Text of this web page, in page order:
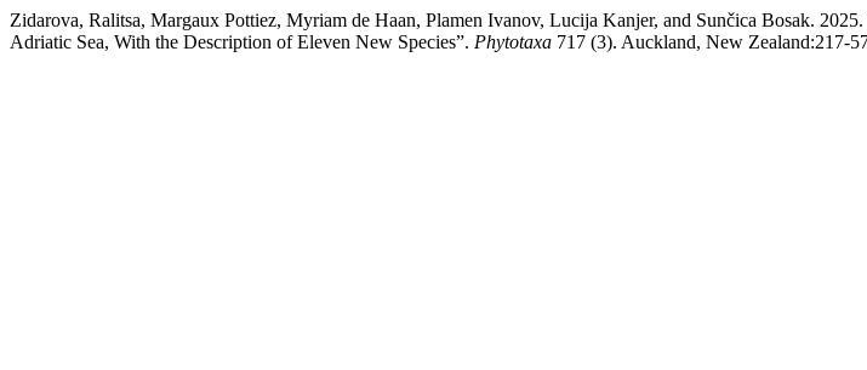
Zidarova, Ralitsa, Margaux Pottiez, Myriam de Haan, Plamen Ivanov, Lucija Kanjer, and Sunčica Bosak.
Adriatic Sea, With the Description of Eleven New Species”. Phytotaxa 717 (3). Auckland, New Zealand:217-